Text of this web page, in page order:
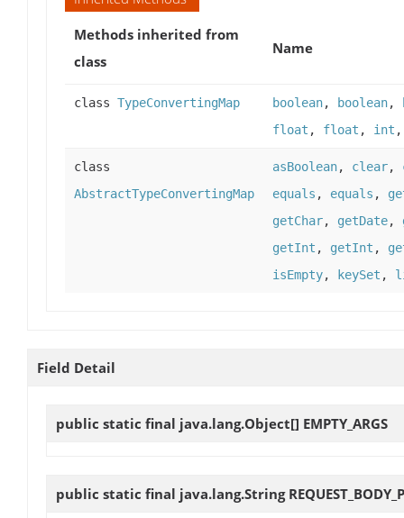
Methods inherited from
class
Name
class TypeConvertingMap boolean, boolean,
float , float , int
class
AbstractTypeConvertingMap
asBoolean, clear,
equals , equals ,
getChar, getDate,
getInt , getInt ,
isEmpty, keySet ,
Field Detail
public static final java.lang.Object[] EMPTY_ARGS
public static final java.lang.String